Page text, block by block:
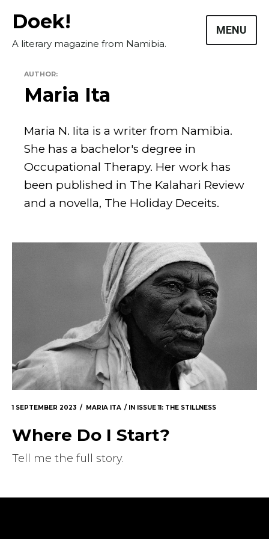
Doek!
A literary magazine from Namibia.
MENU
Masthead
Submissions
The Doek! List
AUTHOR:
Maria Ita
Maria N. Iita is a writer from Namibia.
She has a bachelor's degree in
Occupational Therapy. Her work has
been published in The Kalahari Review
and a novella, The Holiday Deceits.
1 SEPTEMBER 2023 MARIA ITA IN ISSUE 11: THE STILLNESS
Where Do I Start?
Tell me the full story.